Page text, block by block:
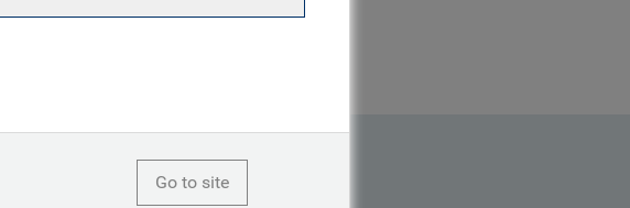
Go to site